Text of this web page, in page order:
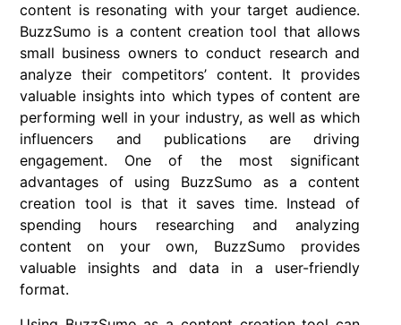
content is resonating with your target audience.
BuzzSumo is a content creation tool that allows
small business owners to conduct research and
analyze their competitors’ content. It provides
valuable insights into which types of content are
performing well in your industry, as well as which
influencers and publications are driving
engagement. One of the most significant
advantages of using BuzzSumo as a content
creation tool is that it saves time. Instead of
spending hours researching and analyzing
content on your own, BuzzSumo provides
valuable insights and data in a user-friendly
format.